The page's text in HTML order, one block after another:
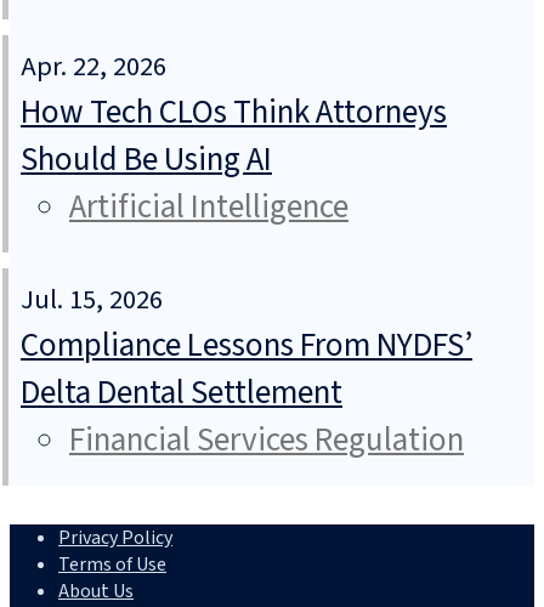
Apr. 22, 2026
How Tech CLOs Think Attorneys
Should Be Using AI
Artificial Intelligence
Jul. 15, 2026
Compliance Lessons From NYDFS’
Delta Dental Settlement
Financial Services Regulation
Privacy Policy
Terms of Use
About Us